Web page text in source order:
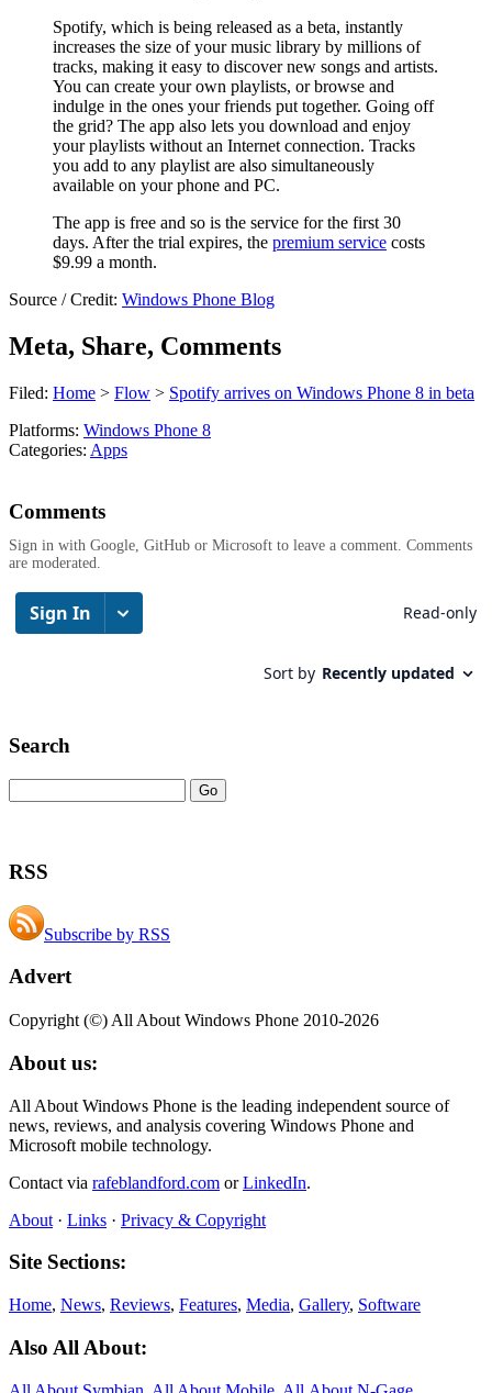
Spotify, which is being released as a beta, instantly
increases the size of your music library by millions of
tracks, making it easy to discover new songs and artists.
You can create your own playlists, or browse and
indulge in the ones your friends put together. Going off
the grid? The app also lets you download and enjoy
your playlists without an Internet connection. Tracks
you add to any playlist are also simultaneously
available on your phone and PC.
The app is free and so is the service for the first 30
days. After the trial expires, the premium service costs
$9.99 a month.
Source / Credit: Windows Phone Blog
Meta, Share, Comments
Filed: Home > Flow > Spotify arrives on Windows Phone 8 in beta
Platforms: Windows Phone 8
Categories: Apps
Comments
Sign in with Google, GitHub or Microsoft to leave a comment. Comments
are moderated.
Search
RSS
Subscribe by RSS
Advert
Copyright (©) All About Windows Phone 2010-2026
About us:
All About Windows Phone is the leading independent source of
news, reviews, and analysis covering Windows Phone and
Microsoft mobile technology.
Contact via rafeblandford.com orLinkedIn.
About · Links · Privacy & Copyright
Site Sections:
Home, News, Reviews, Features, Media, Gallery, Software
Also All About: